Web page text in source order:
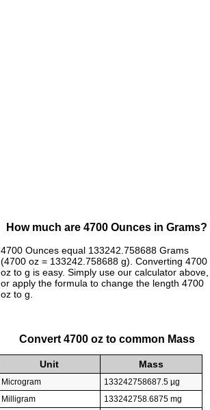
How much are 4700 Ounces in Grams?
4700 Ounces equal 133242.758688 Grams
(4700 oz = 133242.758688 g). Converting 4700
oz to g is easy. Simply use our calculator above,
or apply the formula to change the length 4700
oz to g.
Convert 4700 oz to common Mass
Unit Mass
Microgram
133242758687.5 µg
Milligram
133242758.6875 mg